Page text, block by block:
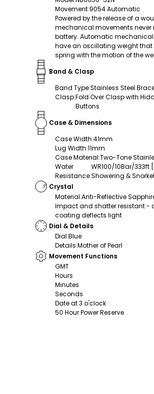
Movement:9054 Automatic
Powered by the release of a
mechanical movements never
battery. Automatic
have an oscillating weight that
spring with the motion of the
Band & Clasp
Band Type:Stainless Steel
Clasp:Fold Over Clasp with
Buttons
Case & Dimensions
Case Width:41mm
Lug Width:11mm
Case Material:Two-Tone
Water
Resistance:
WR100/10Bar/333ft
Showering &
Crystal
Material:Anti-Reflective
Impact and shatter resistant -
coating deflects light
Dial & Details
Dial:Blue
Details:Mother of Pearl
Movement Functions
GMT
Hours
Minutes
Seconds
Date at 3 o'clock
50 Hour Power Reserve